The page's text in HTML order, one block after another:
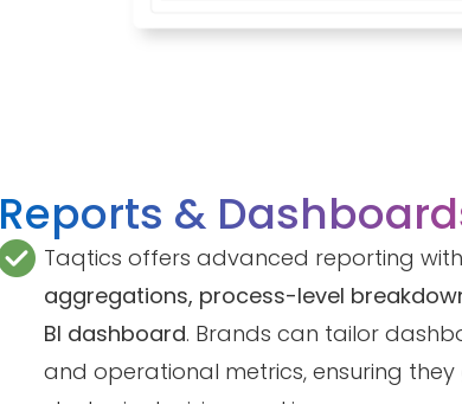
Reports &
Taqtics offers advanced reporting with
aggregations, process-level
BI dashboard. Brands can tailor
and operational metrics, ensuring they